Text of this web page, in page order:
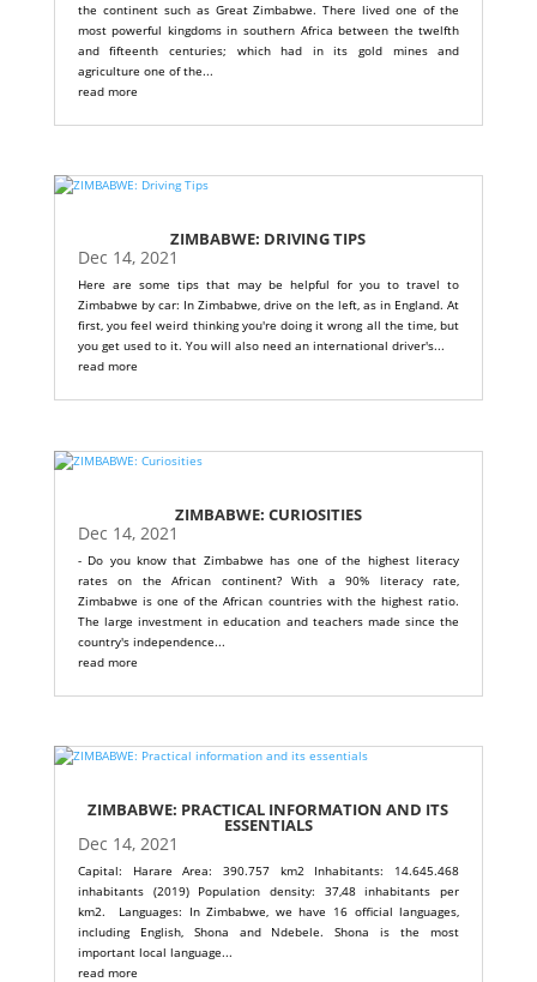
the continent such as Great Zimbabwe. There lived one of the
most powerful kingdoms in southern Africa between the twelfth
and fifteenth centuries; which had in its gold mines and
agriculture one of the...
read more
ZIMBABWE: DRIVING TIPS
Dec 14, 2021
Here are some tips that may be helpful for you to travel to
Zimbabwe by car: In Zimbabwe, drive on the left, as in England. At
first, you feel weird thinking you're doing it wrong all the time, but
you get used to it. You will also need an international driver's...
read more
ZIMBABWE: CURIOSITIES
Dec 14, 2021
- Do you know that Zimbabwe has one of the highest literacy
rates on the African continent? With a 90% literacy rate,
Zimbabwe is one of the African countries with the highest ratio.
The large investment in education and teachers made since the
country's independence...
read more
ZIMBABWE: PRACTICAL INFORMATION AND ITS
ESSENTIALS
Dec 14, 2021
Capital: Harare Area: 390.757 km2 Inhabitants: 14.645.468
inhabitants (2019) Population density: 37,48 inhabitants per
km2. Languages: In Zimbabwe, we have 16 official languages,
including English, Shona and Ndebele. Shona is the most
important local language...
read more